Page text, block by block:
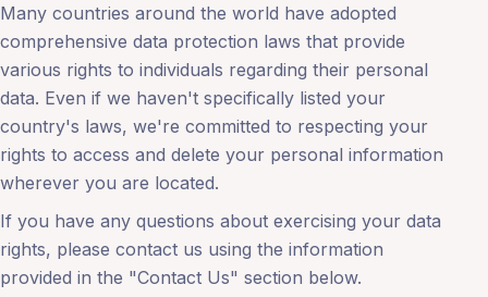
Many countries around the world have adopted
comprehensive data protection laws that provide
various rights to individuals regarding their personal
data. Even if we haven't specifically listed your
country's laws, we're committed to respecting your
rights to access and delete your personal information
wherever you are located.
If you have any questions about exercising your data
rights, please contact us using the information
provided in the "Contact Us" section below.